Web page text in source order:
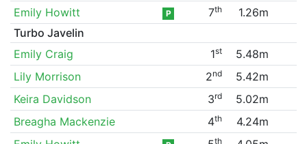
Emily Howitt
P 7th
1.26m
Turbo Javelin
Emily Craig
1st
5.48m
Lily Morrison
2nd
5.42m
Keira Davidson
3rd
5.02m
Breagha Mackenzie
4th
4.24m
th